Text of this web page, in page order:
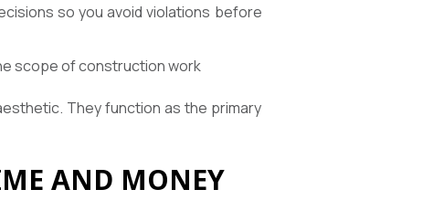
so you avoid violations before
scope of construction work
They function as the primary
AND MONEY